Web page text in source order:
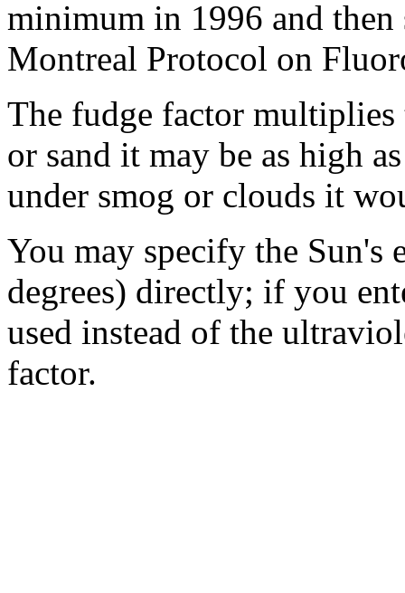
minimum in 1996 and
Montreal Protocol on
The fudge factor
or sand it may be as high
under smog or clouds it
You may specify the Sun's
degrees) directly; if you
used instead of the
factor.